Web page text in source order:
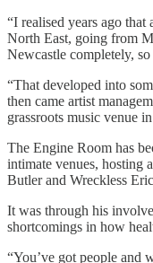
“I realised years ago
North East, going from
Newcastle completely,
“That developed into
then came artist
grassroots music venue
The Engine Room has
intimate venues, hosting
Butler and Wreckless
It was through his
shortcomings in how
“You’ve got people and